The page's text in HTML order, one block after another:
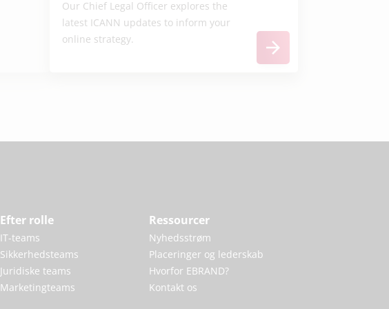
Our Chief Legal Officer explores the
latest ICANN updates to inform your
online strategy.
Efter rolle
IT-teams
Sikkerhedsteams
Juridiske teams
Marketingteams
Ressourcer
Nyhedsstrøm
Placeringer og lederskab
Hvorfor EBRAND?
Kontakt os